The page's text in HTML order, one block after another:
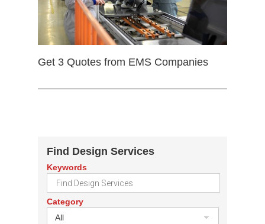
Get 3 Quotes from EMS Companies
Find Design Services
Keywords
Category
All